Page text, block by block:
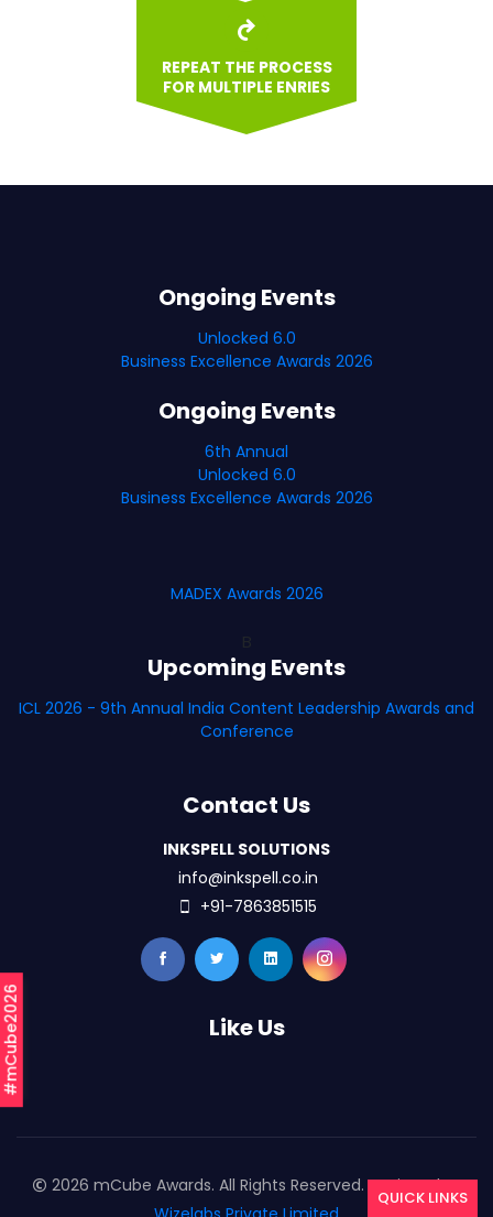
#mCube2026
REPEAT THE PROCESS
FOR MULTIPLE ENRIES
Ongoing Events
Unlocked 6.0
Business Excellence Awards 2026
Ongoing Events
6th Annual
Unlocked 6.0
Business Excellence Awards 2026
MADEX Awards 2026
Upcoming Events
ICL 2026 - 9th Annual India Content Leadership Awards and
Conference
Contact Us
INKSPELL SOLUTIONS
info@inkspell.co.in
+91-7863851515
Like Us
2026 mCube Awards. All Rights Reserved. Designed By
QUICK LINKS